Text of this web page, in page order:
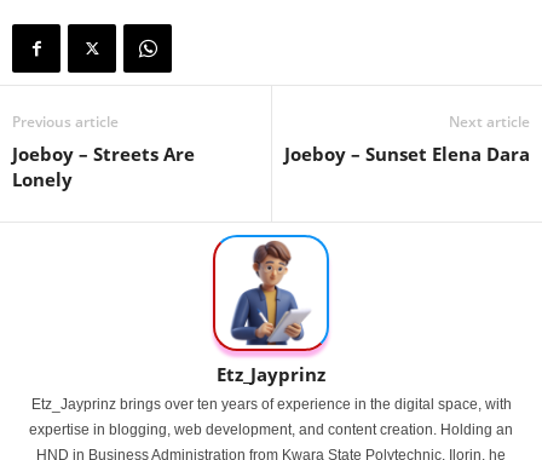
Previous article
Joeboy – Streets Are
Lonely
Next article
Joeboy – Sunset Elena Dara
Etz_Jayprinz
Etz_Jayprinz brings over ten years of experience in the digital space, with
expertise in blogging, web development, and content creation. Holding an
HND in Business Administration from Kwara State Polytechnic, Ilorin, he